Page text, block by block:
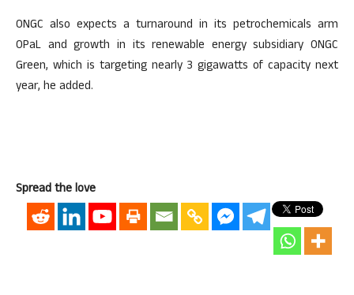
ONGC also expects a turnaround in its petrochemicals arm
OPaL and growth in its renewable energy subsidiary ONGC
Green, which is targeting nearly 3 gigawatts of capacity next
year, he added.
Spread the love